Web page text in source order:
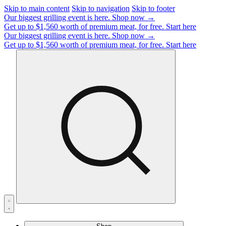
Skip to main content Skip to navigation Skip to footer
Our biggest grilling event is here. Shop now →
Get up to $1,560 worth of premium meat, for free. Start here
Our biggest grilling event is here. Shop now →
Get up to $1,560 worth of premium meat, for free. Start here